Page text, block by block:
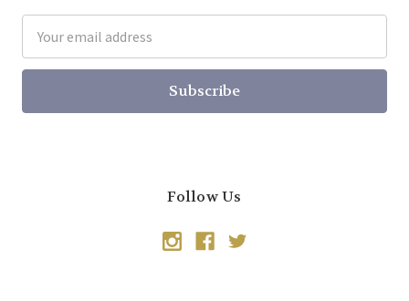
Address
Follow Us